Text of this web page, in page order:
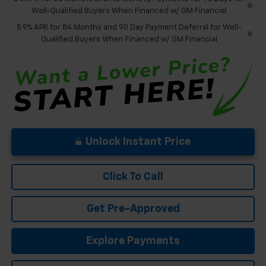
Well-Qualified Buyers When Financed w/ GM Financial
5.9% APR for 84 Months and 90 Day Payment Deferral for Well-
Qualified Buyers When Financed w/ GM Financial
Unlock Instant Price
Click To Call
Get Pre-Approved
Explore Payments